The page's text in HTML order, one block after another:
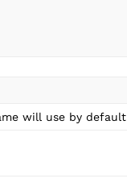
will use by default